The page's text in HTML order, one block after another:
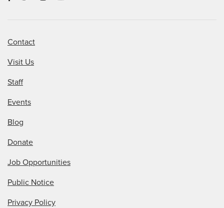
Contact
Visit Us
Staff
Events
Blog
Donate
Job Opportunities
Public Notice
Privacy Policy